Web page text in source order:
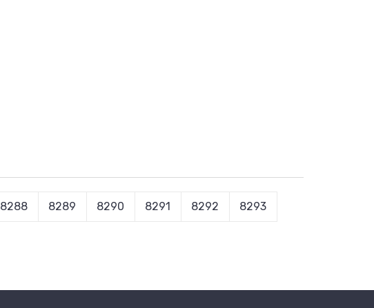
8288 8289 8290 8291 8292 8293